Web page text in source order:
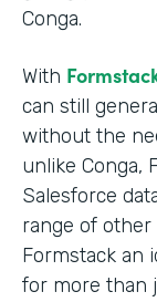
Conga.
With
can still
without the
unlike Conga,
Salesforce
range of other
Formstack an
for more than